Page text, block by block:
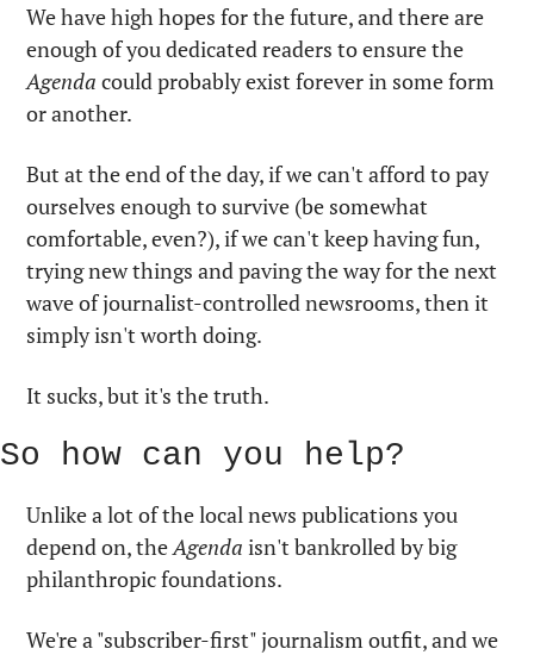
We have high hopes for the future, and there are
Agenda could probably exist forever in some form
or another.
But at the end of the day, if we can't afford to pay
ourselves enough to survive (be somewhat
comfortable, even?), if we can't keep having fun,
trying new things and paving the way for the next
wave of journalist-controlled newsrooms, then it
simply isn't worth doing.
It sucks, but it's the truth.
So how can you help?
Unlike a lot of the local news publications you
depend on, the Agenda isn't bankrolled by big
philanthropic foundations.
We're a "subscriber-first" journalism outfit, and we